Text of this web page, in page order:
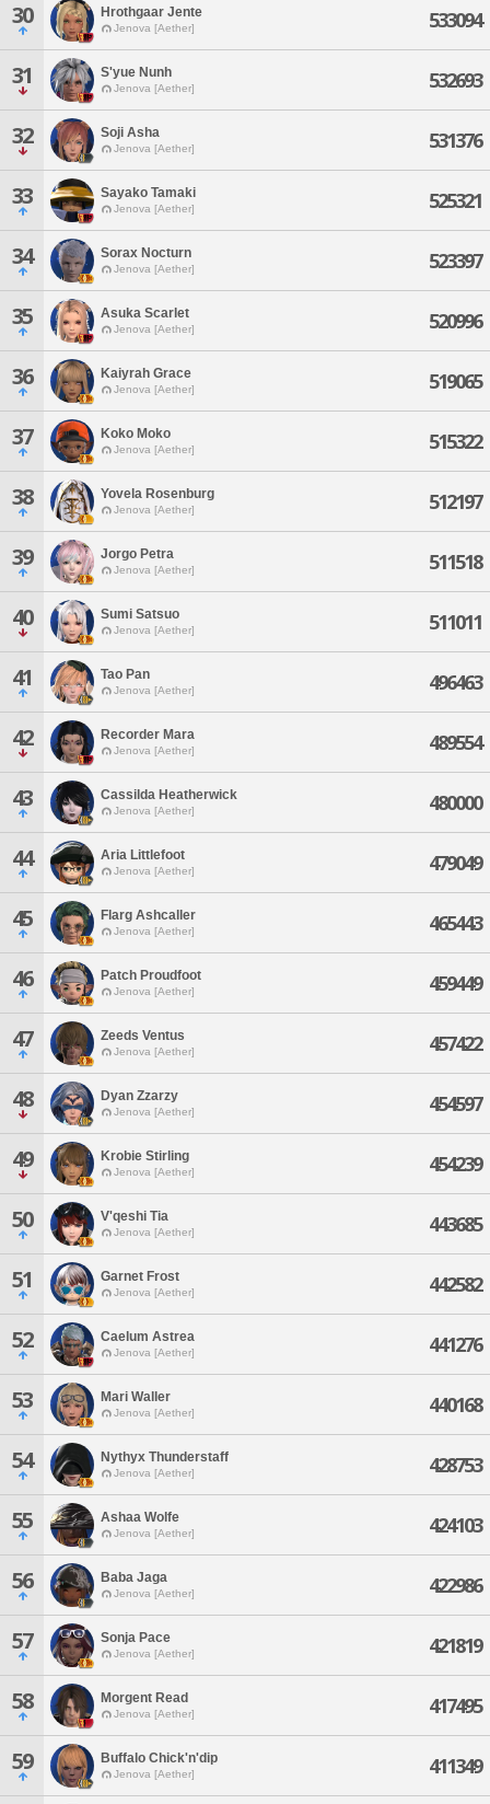
30 Hrothgaar Jente
Jenova [Aether] 533094
31 S'yue Nunh
Jenova [Aether] 532693
32 Soji Asha
Jenova [Aether] 531376
33 Sayako Tamaki
Jenova [Aether] 525321
34 Sorax Nocturn
Jenova [Aether] 523397
35 Asuka Scarlet
Jenova [Aether] 520996
36 Kaiyrah Grace
Jenova [Aether] 519065
37 Koko Moko
Jenova [Aether] 515322
38 Yovela Rosenburg
Jenova [Aether] 512197
39 Jorgo Petra
Jenova [Aether] 511518
40 Sumi Satsuo
Jenova [Aether] 511011
41 Tao Pan
Jenova [Aether] 496463
42 Recorder Mara
Jenova [Aether] 489554
43 Cassilda Heatherwick
Jenova [Aether] 480000
44 Aria Littlefoot
Jenova [Aether] 479049
45 Flarg Ashcaller
Jenova [Aether] 465443
46 Patch Proudfoot
Jenova [Aether] 459449
47 Zeeds Ventus
Jenova [Aether] 457422
48 Dyan Zzarzy
Jenova [Aether] 454597
49 Krobie Stirling
Jenova [Aether] 454239
50 V'qeshi Tia
Jenova [Aether] 443685
51 Garnet Frost
Jenova [Aether] 442582
52 Caelum Astrea
Jenova [Aether] 441276
53 Mari Waller
Jenova [Aether] 440168
54 Nythyx Thunderstaff
Jenova [Aether] 428753
55 Ashaa Wolfe
Jenova [Aether] 424103
56 Baba Jaga
Jenova [Aether] 422986
57 Sonja Pace
Jenova [Aether] 421819
58 Morgent Read
Jenova [Aether] 417495
59 Buffalo Chick'n'dip
Jenova [Aether] 411349